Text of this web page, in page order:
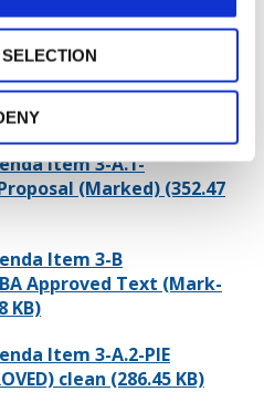
Item 3-A.1-
(Clean) (334.89
Item 3-A.1-
(Marked) (352.47
Item 3-B
Approved Text (Mark-
KB)
Item 3-A.2-PIE
clean (286.45 KB)